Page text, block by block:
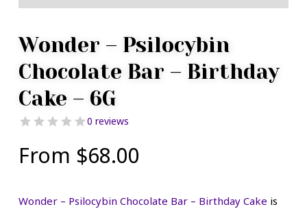
Wonder – Psilocybin
Chocolate Bar – Birthday
Cake – 6G
0 reviews
From $68.00
Wonder – Psilocybin Chocolate Bar – Birthday Cake is